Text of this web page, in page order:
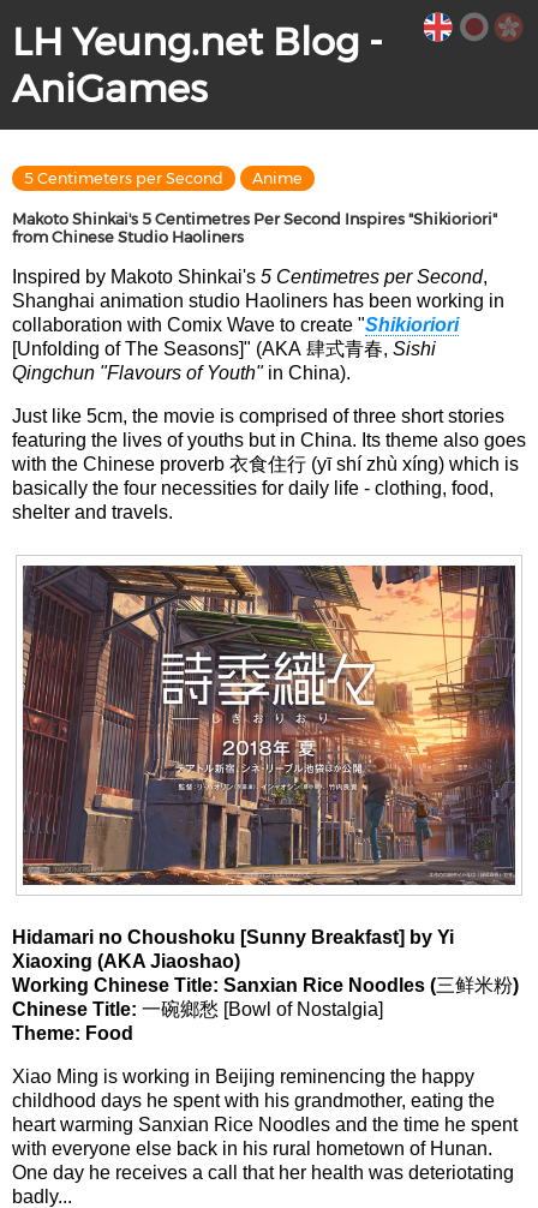
LH Yeung.net Blog -
AniGames
5 Centimeters per Second Anime
Makoto Shinkai's 5 Centimetres Per Second Inspires "Shikioriori"
from Chinese Studio Haoliners
Inspired by Makoto Shinkai's 5 Centimetres per Second,
Shanghai animation studio Haoliners has been working in
collaboration with Comix Wave to create "Shikioriori
[Unfolding of The Seasons]" (AKA 肆式青春, Sishi
Qingchun "Flavours of Youth"in China).
Just like 5cm, the movie is comprised of three short stories
featuring the lives of youths but in China. Its theme also goes
with the Chinese proverb 衣食住行 (yī shí zhù xíng) which is
basically the four necessities for daily life - clothing, food,
shelter and travels.
Hidamari no Choushoku [Sunny Breakfast] by Yi
Xiaoxing (AKA Jiaoshao)
Working Chinese Title: Sanxian Rice Noodles (三鲜米粉)
Chinese Title: 一碗鄉愁 [Bowl of Nostalgia]
Theme: Food
Xiao Ming is working in Beijing reminencing the happy
childhood days he spent with his grandmother, eating the
heart warming Sanxian Rice Noodles and the time he spent
with everyone else back in his rural hometown of Hunan.
One day he receives a call that her health was deteriotating
badly...